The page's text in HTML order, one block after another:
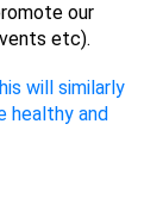
our
etc).
will similarly
healthy and